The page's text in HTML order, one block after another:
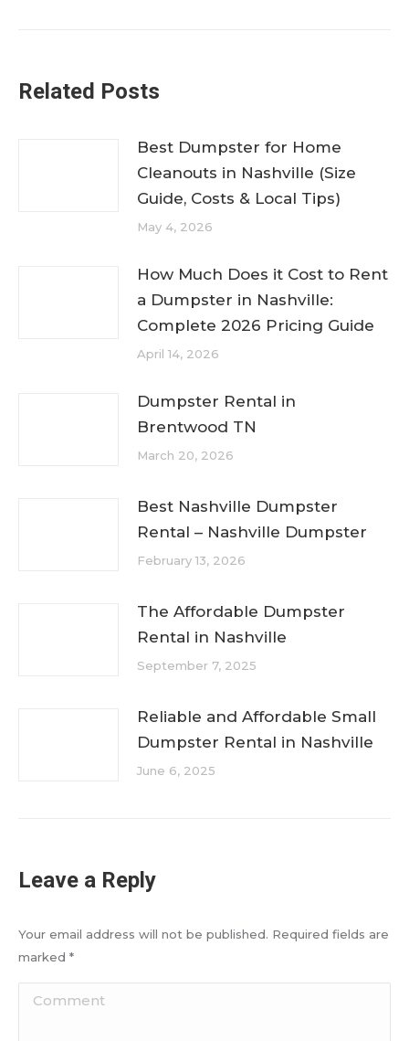
Related Posts
Best Dumpster for Home
Cleanouts in Nashville (Size
Guide, Costs & Local Tips)
May 4, 2026
How Much Does it Cost to Rent
a Dumpster in Nashville:
Complete 2026 Pricing Guide
April 14, 2026
Dumpster Rental in
Brentwood TN
March 20, 2026
Best Nashville Dumpster
Rental – Nashville Dumpster
February 13, 2026
The Affordable Dumpster
Rental in Nashville
September 7, 2025
Reliable and Affordable Small
Dumpster Rental in Nashville
June 6, 2025
Leave a Reply
Your email address will not be published. Required fields are
marked *
Comment